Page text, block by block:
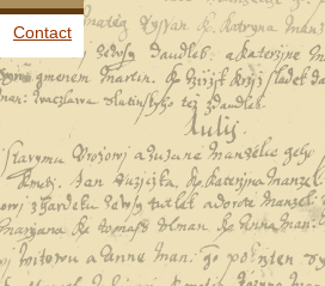
Contact